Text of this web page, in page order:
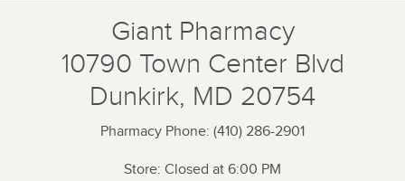
Giant Pharmacy
10790 Town Center Blvd
Dunkirk, MD 20754
Pharmacy Phone: (410) 286-2901
Store: Closed at 6:00 PM